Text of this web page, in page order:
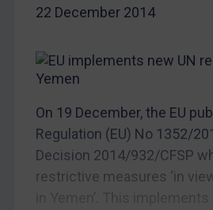
Other States Licensing
Enforcement
EU Enforcement
Other States Enforcement
22 December 2014
On 19 December, the EU
Regulation (EU) No 1352/
Decision 2014/932/CFSP
restrictive measures ‘in